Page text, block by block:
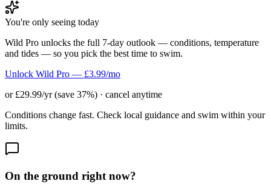
You're only seeing today
Wild Pro unlocks the full 7-day outlook — conditions, temperature
and tides — so you pick the best time to swim.
Unlock Wild Pro — £3.99/mo
or £29.99/yr (save 37%) · cancel anytime
Conditions change fast. Check local guidance and swim within your
limits.
On the ground right now?